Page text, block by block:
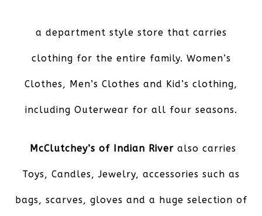
a department style store that carries
clothing for the entire family. Women’s
Clothes, Men’s Clothes and Kid’s clothing,
including Outerwear for all four seasons.
McClutchey’s of Indian River also carries
Toys, Candles, Jewelry, accessories such as
bags, scarves, gloves and a huge selection of